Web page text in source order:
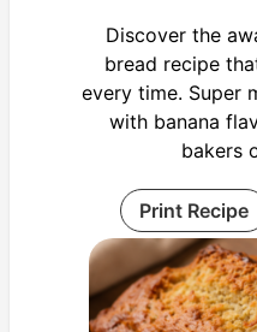
Discover the
bread recipe
every time. Super
with banana
bakers
Print Recipe